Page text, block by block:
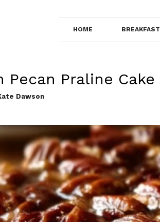
HOME BREAKFAST
Pecan Praline Cake
Dawson